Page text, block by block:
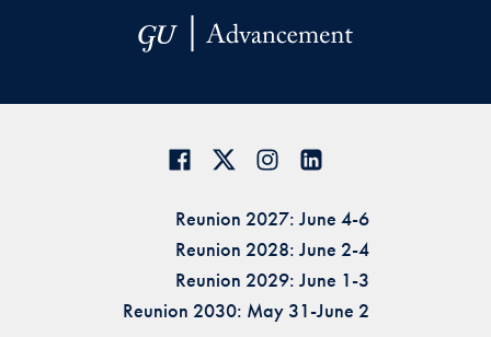
Reunion 2027: June 4-6
Reunion 2028: June 2-4
Reunion 2029: June 1-3
Reunion 2030: May 31-June 2